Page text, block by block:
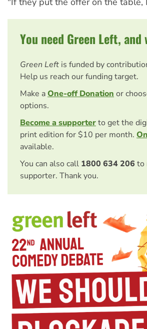
You need Green Left, and
Green Left is funded by
Help us reach our funding target.
Make aOne-off Donation or
options.
Become a supporterto get the
print edition for $10 per month.
available.
You can also call 1800 634 206 to
supporter. Thank you.